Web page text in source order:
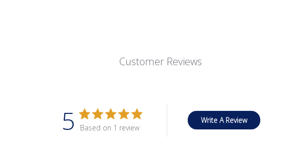
Customer Reviews
5 Based on 1 review
Write A Review